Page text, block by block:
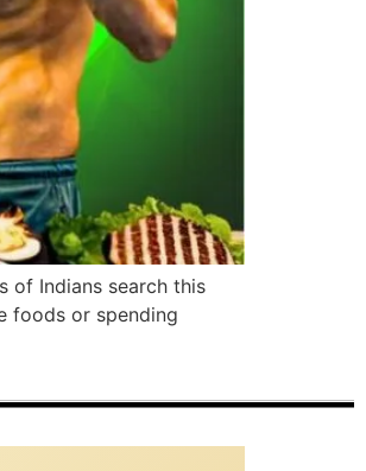
of Indians search this
foods or spending